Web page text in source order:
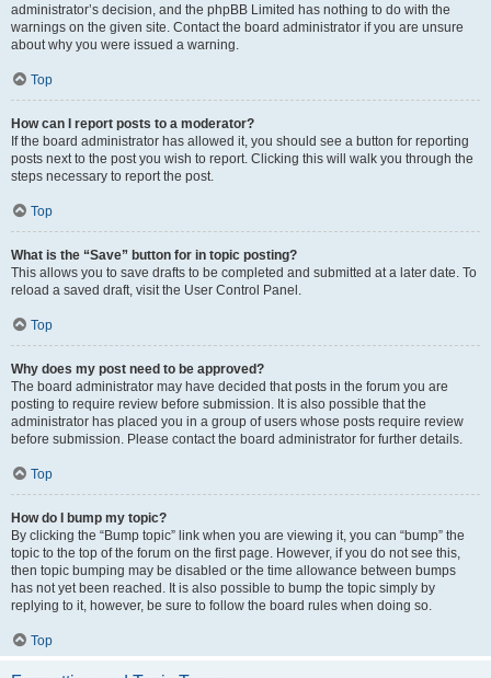
administrator’s decision, and the phpBB Limited has nothing to do with the
warnings on the given site. Contact the board administrator if you are unsure
about why you were issued a warning.
Top
How can I report posts to a moderator?
If the board administrator has allowed it, you should see a button for reporting
posts next to the post you wish to report. Clicking this will walk you through the
steps necessary to report the post.
Top
What is the “Save” button for in topic posting?
This allows you to save drafts to be completed and submitted at a later date. To
reload a saved draft, visit the User Control Panel.
Top
Why does my post need to be approved?
The board administrator may have decided that posts in the forum you are
posting to require review before submission. It is also possible that the
administrator has placed you in a group of users whose posts require review
before submission. Please contact the board administrator for further details.
Top
How do I bump my topic?
By clicking the “Bump topic” link when you are viewing it, you can “bump” the
topic to the top of the forum on the first page. However, if you do not see this,
then topic bumping may be disabled or the time allowance between bumps
has not yet been reached. It is also possible to bump the topic simply by
replying to it, however, be sure to follow the board rules when doing so.
Top